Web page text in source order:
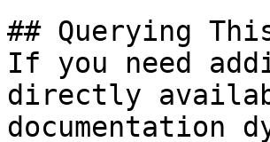
## Querying
If you need
directly
documentation